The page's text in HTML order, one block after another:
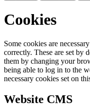
Cookies
Some cookies are
correctly. These are set by
them by changing your
being able to log in to the
necessary cookies set on
Website CMS